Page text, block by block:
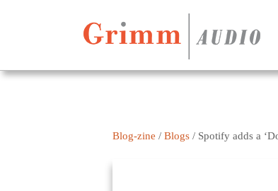
Blog-zine / Blogs / Spotify adds a